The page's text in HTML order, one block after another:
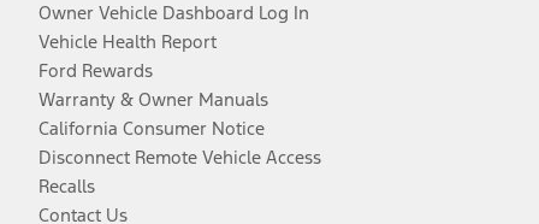
Owner Vehicle Dashboard Log In
Vehicle Health Report
Ford Rewards
Warranty & Owner Manuals
California Consumer Notice
Disconnect Remote Vehicle Access
Recalls
Contact Us